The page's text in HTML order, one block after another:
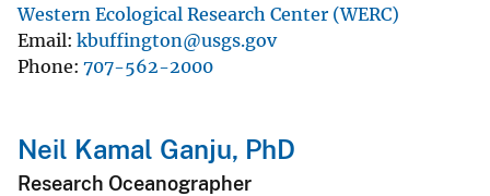
Western Ecological Research Center (WERC)
Email kbuffington@usgs.gov
Phone 707-562-2000
Neil Kamal Ganju, PhD
Research Oceanographer